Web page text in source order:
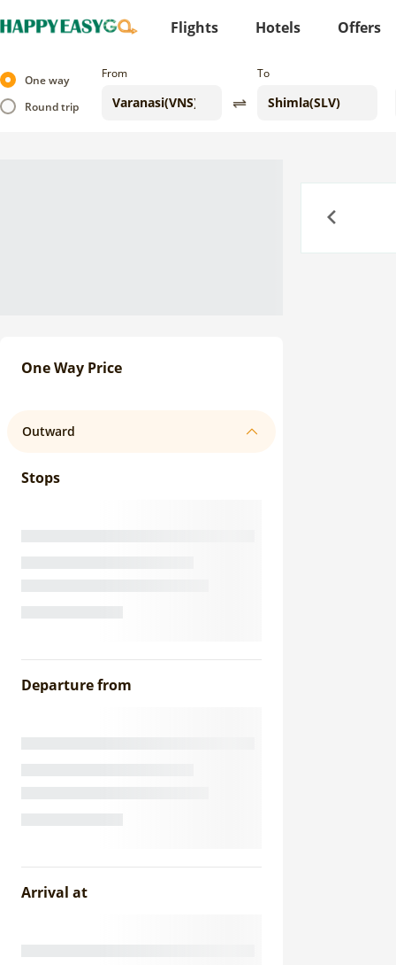
Flights Hotels Offers
One way
Round trip
From To
One Way Price
Outward
Stops
Departure from
Arrival at